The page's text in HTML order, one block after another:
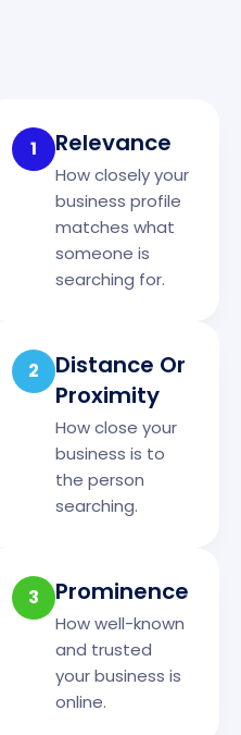
1 Relevance
How closely your
business profile
matches what
someone is
searching for.
2
Distance Or
Proximity
How close your
business is to
the person
searching.
3 Prominence
How well-known
and trusted
your business is
online.